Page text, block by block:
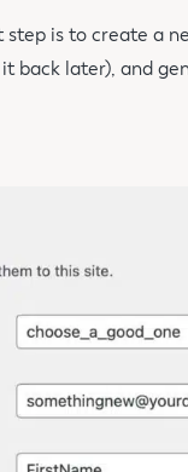
is to create a
back later), and